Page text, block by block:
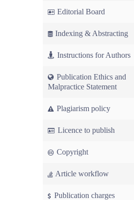
Editorial Board
Indexing & Abstracting
Instructions for Authors
Publication Ethics and
Malpractice Statement
Plagiarism policy
Licence to publish
Copyright
Article workflow
Publication charges